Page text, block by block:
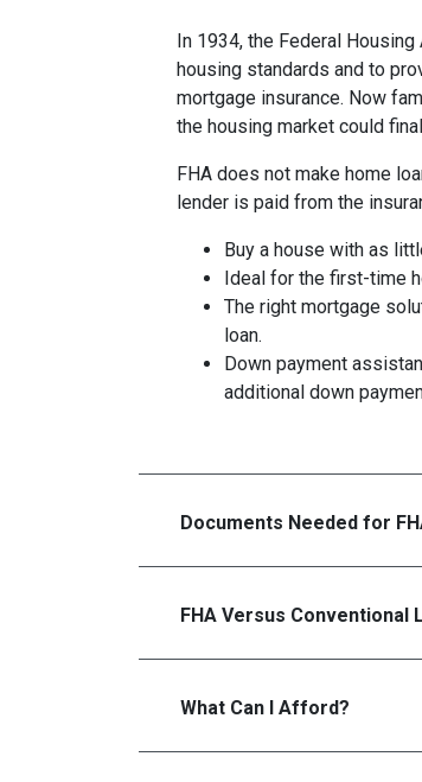
In 1934, the Federal
housing standards and to
mortgage insurance. Now
the housing market could
FHA does not make home
lender is paid from the
Buy a house with as
Ideal for the first-time
The right mortgage
loan.
Down payment
additional down
Documents Needed for
FHA Versus Conventional
What Can I Afford?